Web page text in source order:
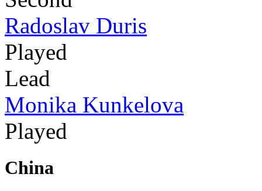
Radoslav Duris
Played
Lead
Monika Kunkelova
Played
China